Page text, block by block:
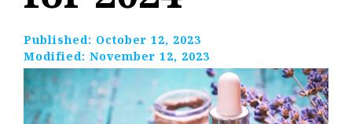
Published: October 12, 2023
Modified: November 12, 2023